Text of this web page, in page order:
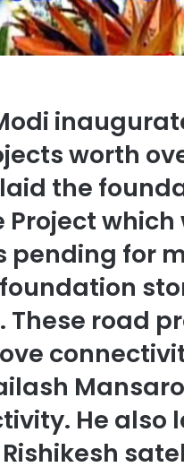
worth
the
which
pending for
road
He also